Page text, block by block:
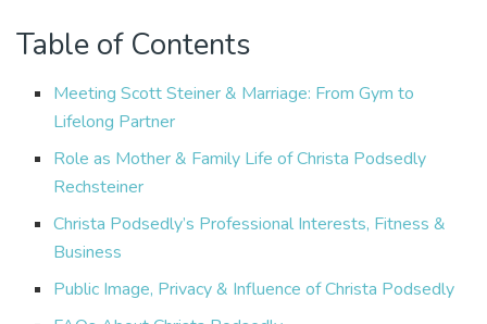
Table of Contents
Meeting Scott Steiner & Marriage: From Gym to
Lifelong Partner
Role as Mother & Family Life of Christa Podsedly
Rechsteiner
Christa Podsedly’s Professional Interests, Fitness &
Business
Public Image, Privacy & Influence of Christa Podsedly